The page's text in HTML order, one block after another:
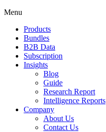
Menu
Products
Bundles
B2B Data
Subscription
Insights
Blog
Guide
Research Report
Intelligence Reports
Company
About Us
Contact Us